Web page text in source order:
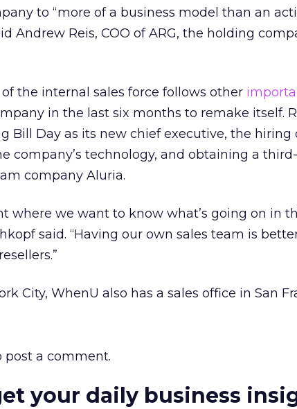
to “more of a business model than an
Andrew Reis, COO of ARG, the holding
the internal sales force follows other
in the last six months to remake itself.
Bill Day as its new chief executive, the hiring
company’s technology, and obtaining a
company Aluria.
where we want to know what’s going on in
said. “Having our own sales team is
City, WhenU also has a sales office in San
post a comment.
your daily business